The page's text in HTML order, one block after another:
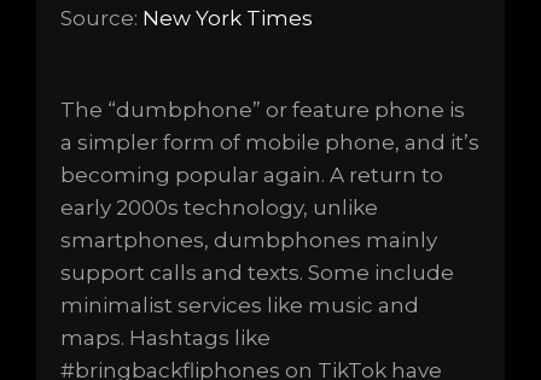
Source: New York Times
The “dumbphone” or feature phone is
a simpler form of mobile phone, and it’s
becoming popular again. A return to
early 2000s technology, unlike
smartphones, dumbphones mainly
support calls and texts. Some include
minimalist services like music and
maps. Hashtags like
#bringbackfliphones on TikTok have